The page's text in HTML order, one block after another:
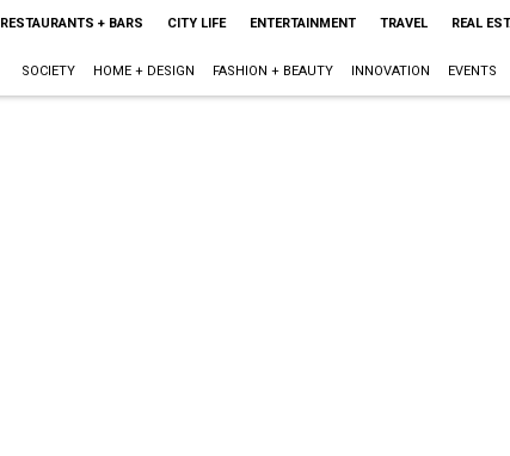
RESTAURANTS + BARS CITY LIFE ENTERTAINMENT TRAVEL REAL
SOCIETY HOME + DESIGN FASHION + BEAUTY INNOVATION EVENTS